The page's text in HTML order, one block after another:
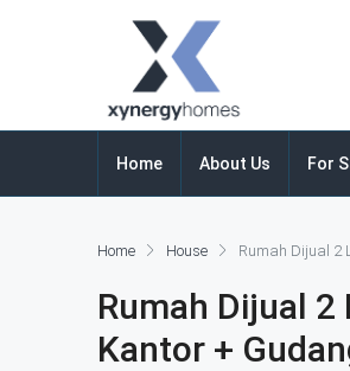
Home About Us For
Home House Rumah Dijual 2
Rumah Dijual 2
Kantor +